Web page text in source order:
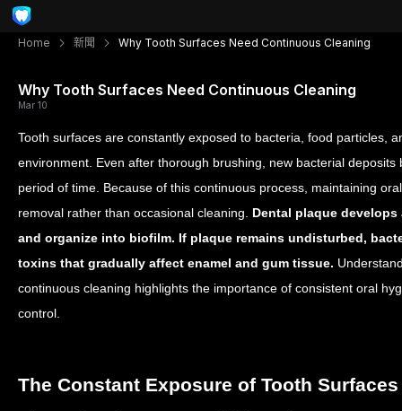
Home 新聞 Why Tooth Surfaces Need Continuous Cleaning
Why Tooth Surfaces Need Continuous Cleaning
Mar 10
Tooth surfaces are constantly exposed to bacteria, food particles,
environment. Even after thorough brushing, new bacterial
period of time. Because of this continuous process, maintaining
removal rather than occasional cleaning. Dental plaque
and organize into biofilm. If plaque remains undisturbed,
toxins that gradually affect enamel and gum tissue.
continuous cleaning highlights the importance of consistent oral
control.
The Constant Exposure of Tooth Surfaces